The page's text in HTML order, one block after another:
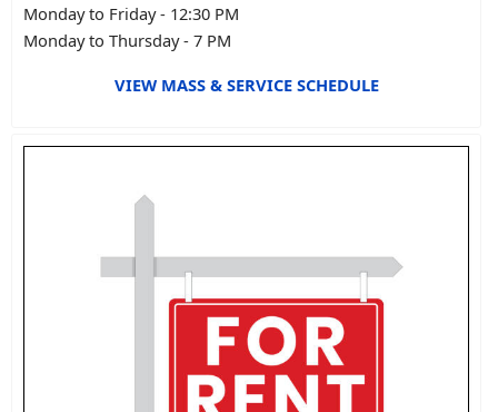
Monday to Friday - 12:30 PM
Monday to Thursday - 7 PM
VIEW MASS & SERVICE SCHEDULE